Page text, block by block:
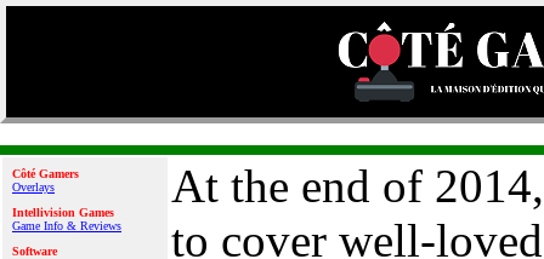
Côté Gamers
Overlays
Intellivision Games
Game Info & Reviews
Software
At the end of
to cover well-